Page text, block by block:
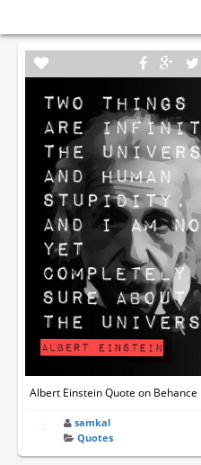
Albert Einstein Quote on Behance
samkal
Quotes